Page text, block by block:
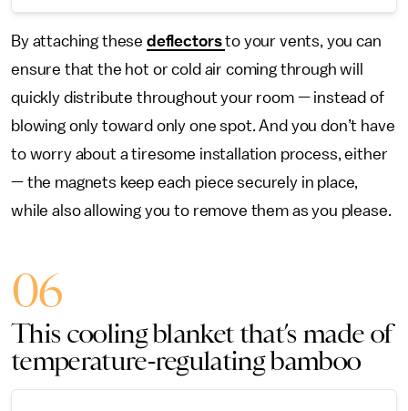
By attaching these deflectorsto your vents, you can
ensure that the hot or cold air coming through will
quickly distribute throughout your room — instead of
blowing only toward only one spot. And you don’t have
to worry about a tiresome installation process, either
— the magnets keep each piece securely in place,
while also allowing you to remove them as you please.
06
This cooling blanket that’s made of
temperature-regulating bamboo